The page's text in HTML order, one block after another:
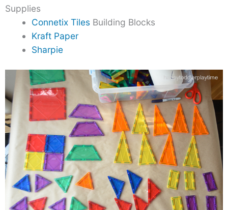
Supplies
Connetix TilesBuilding Blocks
Kraft Paper
Sharpie